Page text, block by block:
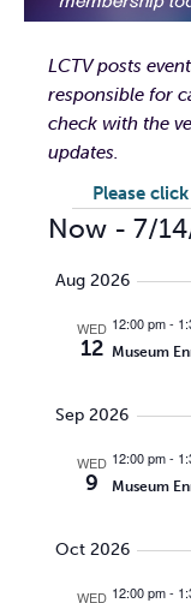
LCTV posts
responsible for
check with the
updates.
Please
Now - 7/
date.
Aug 2026
WED
12
12:00 pm-
Museum
Sep 2026
WED
9
12:00 pm-
Museum
Oct 2026
WED 12:00 pm-